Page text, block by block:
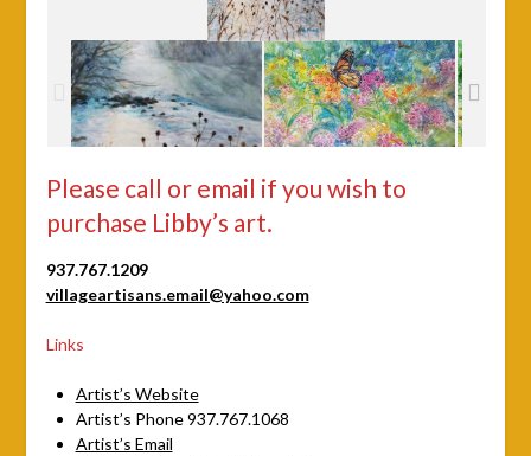
Please call or email if you wish to
purchase Libby’s art.
937.767.1209
villageartisans.email@yahoo.com
Links
Artist’s Website
Artist’s Phone 937.767.1068
Artist’s Email